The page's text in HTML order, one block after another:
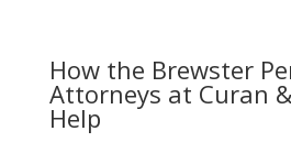
How the Brewster
Attorneys at Curan
Help